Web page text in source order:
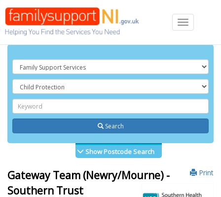
Toggle
navigation
Search
Show Postcode Search
Print
Gateway Team (Newry/Mourne) -
Southern Trust